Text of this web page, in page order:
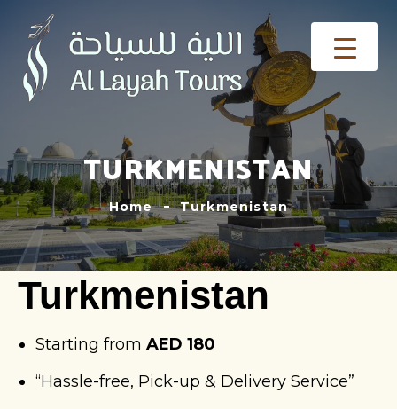
TURKMENISTAN
Home Turkmenistan
Turkmenistan
Starting from AED 180
“Hassle-free, Pick-up & Delivery Service”